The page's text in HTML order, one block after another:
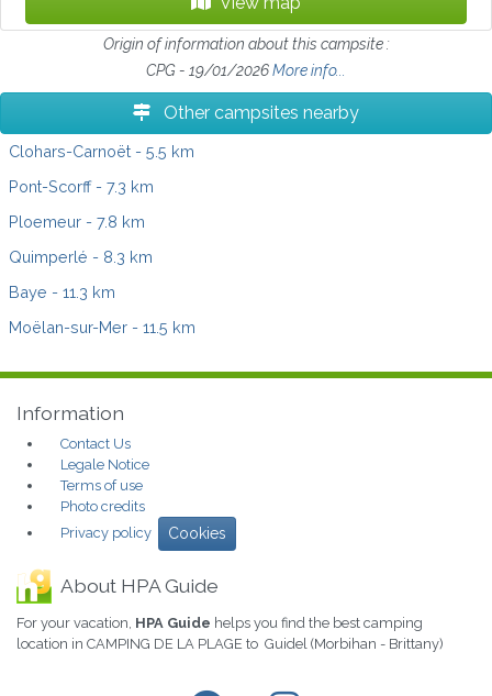
Origin of information about this campsite :
CPG - 19/01/2026More info...
Other campsites nearby
Clohars-Carnoët - 5.5 km
Pont-Scorff- 7.3 km
Ploemeur - 7.8 km
Quimperlé - 8.3 km
Baye - 11.3 km
Moëlan-sur-Mer - 11.5 km
Information
Contact Us
Legale Notice
Terms of use
Photo credits
Privacy policy
Cookies
About HPA Guide
For your vacation, HPA Guide helps you find the best camping
location in CAMPING DE LA PLAGE to Guidel (Morbihan - Brittany)